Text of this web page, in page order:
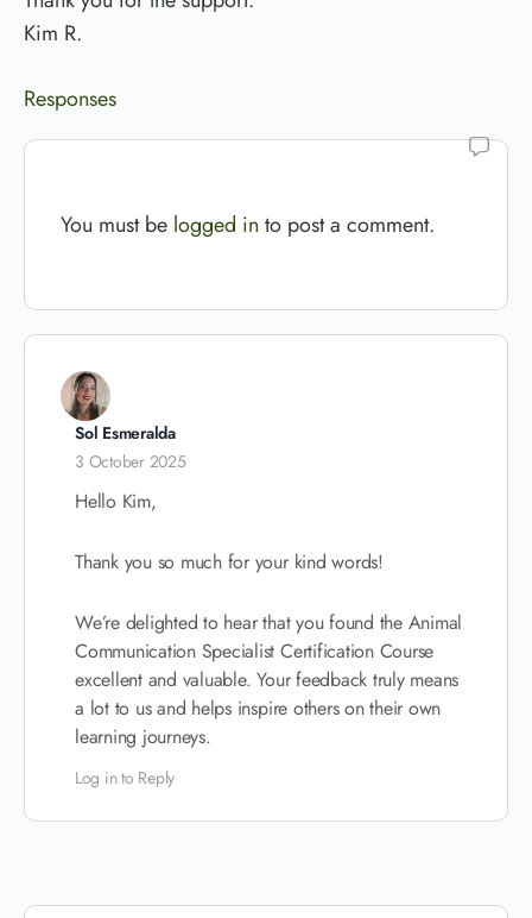
Kim R.
Responses
You must be logged in to post a comment.
Sol Esmeralda
3 October 2025
Hello Kim,
Thank you so much for your kind words!
We’re delighted to hear that you found the Animal
Communication Specialist Certification Course
excellent and valuable. Your feedback truly means
a lot to us and helps inspire others on their own
learning journeys.
Log in to Reply